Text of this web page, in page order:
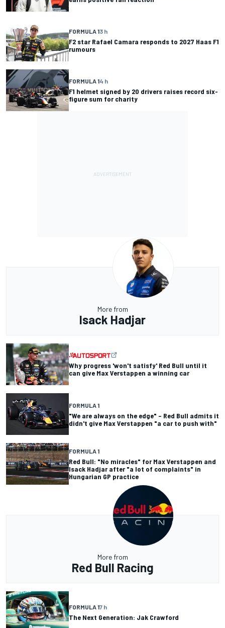
FORMULA 13 h
F2 star Rafael Camara responds to 2027 Haas F1
rumours
FORMULA 14 h
F1 helmet signed by 20 drivers raises record six-
figure sum for charity
More from
Isack Hadjar
Why progress 'won't satisfy' Red Bull until it
can give Max Verstappen a winning car
FORMULA 1
"We are always on the edge" – Red Bull admits it
didn't give Max Verstappen "a car to push with"
FORMULA 1
Red Bull: "No miracles" for Max Verstappen and
Isack Hadjar after "a lot of complaints" in
Hungarian GP practice
More from
Red Bull Racing
FORMULA 17 h
The Next Generation: Jak Crawford